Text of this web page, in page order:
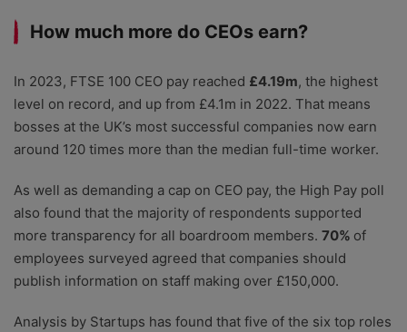
How much more do CEOs earn?
In 2023, FTSE 100 CEO pay reached £4.19m, the highest
level on record, and up from £4.1m in 2022. That means
bosses at the UK’s most successful companies now earn
around 120 times more than the median full-time worker.
As well as demanding a cap on CEO pay, the High Pay poll
also found that the majority of respondents supported
more transparency for all boardroom members. 70% of
employees surveyed agreed that companies should
publish information on staff making over £150,000.
Analysis by Startups has found that five of the six top roles